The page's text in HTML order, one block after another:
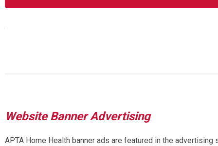
Website Banner Advertising
APTA Home Health banner ads are featured in the